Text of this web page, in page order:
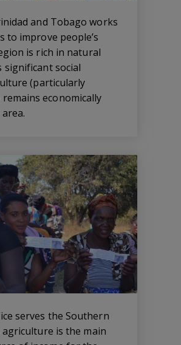
and Tobago works
to improve people’s
is rich in natural
significant social
(particularly
economically
serves the Southern
is the main